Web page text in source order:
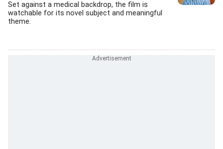
Set against a medical backdrop, the film is
watchable for its novel subject and meaningful
theme.